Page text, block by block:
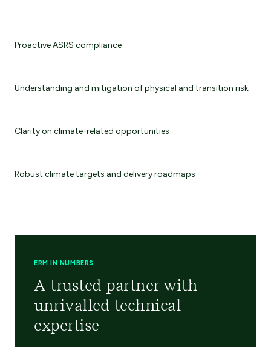
Proactive ASRS compliance
Understanding and mitigation of physical and transition risk
Clarity on climate-related opportunities
Robust climate targets and delivery roadmaps
ERM IN NUMBERS
A trusted partner with
unrivalled technical
expertise